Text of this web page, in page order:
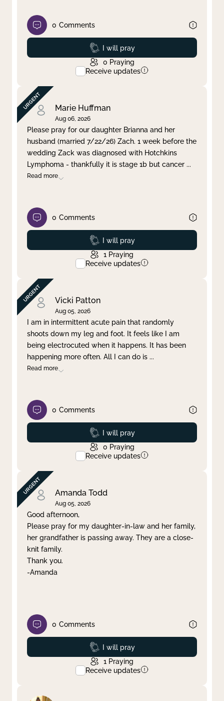
0 Comments
Prayed
I will pray
0 Praying
Receive updates
Marie Huffman
Aug 06, 2026
Please pray for our daughter Brianna and her
husband (married 7/22/26) Zach. 1 week before the
wedding Zack was diagnosed with Hotchkins
Lymphoma - thankfully it is stage 1b but cancer ...
Read more
0 Comments
Prayed
I will pray
1 Praying
Receive updates
Vicki Patton
Aug 05, 2026
I am in intermittent acute pain that randomly
shoots down my leg and foot. It feels like I am
being electrocuted when it happens. It has been
happening more often. All I can do is ...
Read more
0 Comments
Prayed
I will pray
0 Praying
Receive updates
Amanda Todd
Aug 05, 2026
Good afternoon,
Please pray for my daughter-in-law and her family,
her grandfather is passing away. They are a close-
knit family.
Thank you.
-Amanda
0 Comments
Prayed
I will pray
1 Praying
Receive updates